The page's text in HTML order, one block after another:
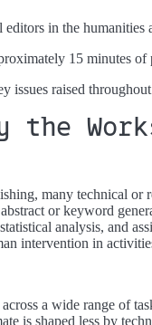
in the
15 minutes
issues raised
the
many technical or
or keyword
analysis, and
intervention in
a wide range of
is shaped less by